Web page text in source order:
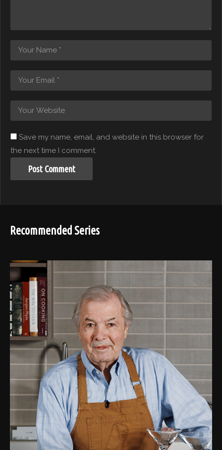
Save my name, email, and website in this browser for
the next time I comment.
Recommended Series